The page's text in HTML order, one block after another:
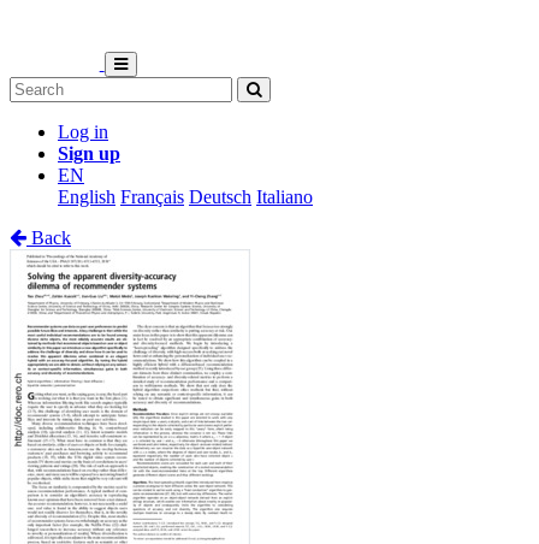
Log in
Sign up
EN
English Français Deutsch Italiano
Back